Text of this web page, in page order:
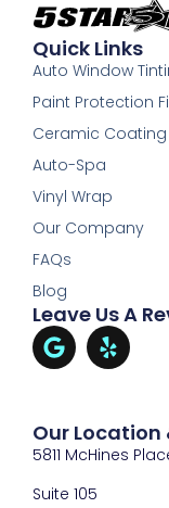
Quick Links
Auto Window
Paint Protection
Ceramic Coating
Auto-Spa
Vinyl Wrap
Our Company
FAQs
Blog
Leave Us A
Our Location
5811 McHines
Suite 105